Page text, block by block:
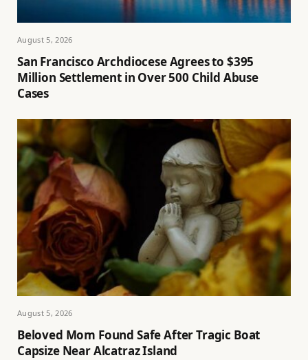
August 5, 2026
San Francisco Archdiocese Agrees to $395
Million Settlement in Over 500 Child Abuse
Cases
August 5, 2026
Beloved Mom Found Safe After Tragic Boat
Capsize Near Alcatraz Island